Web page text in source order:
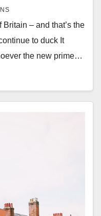
– and that’s the
to duck It
the new prime…